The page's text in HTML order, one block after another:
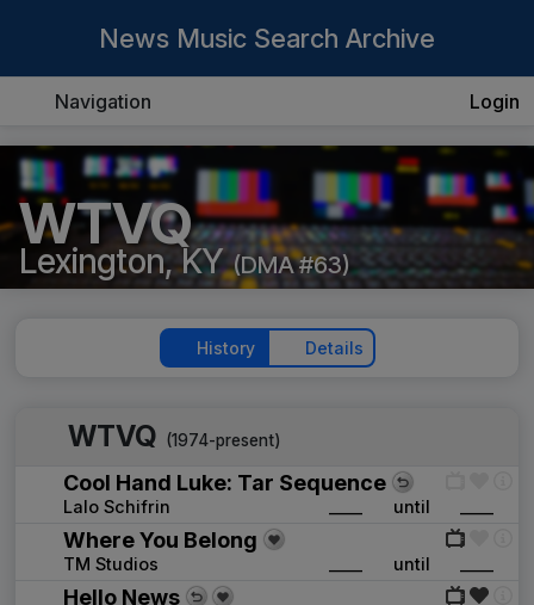
News Music Search Archive
Navigation Login
WTVQ
Lexington, KY (DMA #63)
History Details
WTVQ (1974-present)
Cool Hand Luke: Tar Sequence
Lalo Schifrin until
Where You Belong
TM Studios until
Hello News